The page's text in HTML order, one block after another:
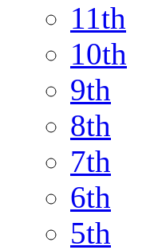
11th
10th
9th
8th
7th
6th
5th